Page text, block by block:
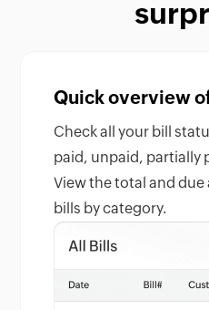
Quick overview
Check all your bill
paid, unpaid, partially
View the total and
bills by category.